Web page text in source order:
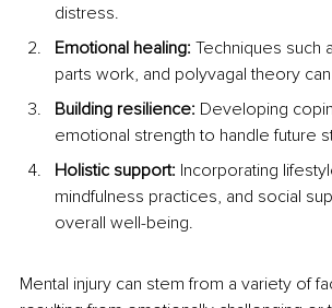
distress.
Emotional healing: Techniques such
parts work, and polyvagal theory
Building resilience: Developing
emotional strength to handle future
Holistic support: Incorporating
mindfulness practices, and social
overall well-being.
Mental injury can stem from a variety of